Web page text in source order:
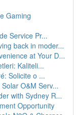
Gaming
Service Pr...
back in moder...
at Your D...
Kaliteli...
Solicite o ...
O&M Serv...
with Sydney R...
Opportunity